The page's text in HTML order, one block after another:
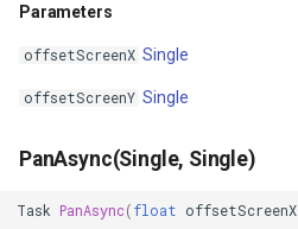
Parameters
offsetScreenX Single
offsetScreenY Single
PanAsync(Single, Single)
Task PanAsync ( float offsetScreenX